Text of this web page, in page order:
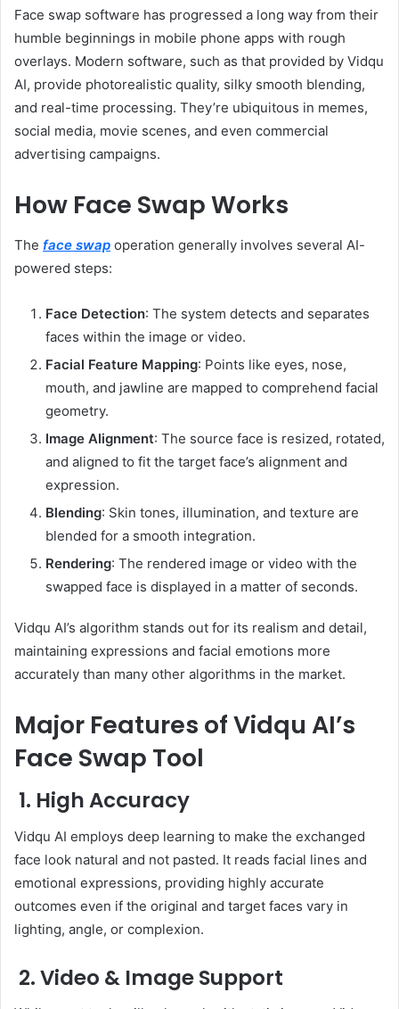
Face swap software has progressed a long way from their
humble beginnings in mobile phone apps with rough
overlays. Modern software, such as that provided by Vidqu
AI, provide photorealistic quality, silky smooth blending,
and real-time processing. They’re ubiquitous in memes,
social media, movie scenes, and even commercial
advertising campaigns.
How Face Swap Works
The face swap operation generally involves several AI-
powered steps:
Face Detection: The system detects and separates
faces within the image or video.
Facial Feature Mapping: Points like eyes, nose,
mouth, and jawline are mapped to comprehend facial
geometry.
Image Alignment: The source face is resized, rotated,
and aligned to fit the target face’s alignment and
expression.
Blending: Skin tones, illumination, and texture are
blended for a smooth integration.
Rendering: The rendered image or video with the
swapped face is displayed in a matter of seconds.
Vidqu AI’s algorithm stands out for its realism and detail,
maintaining expressions and facial emotions more
accurately than many other algorithms in the market.
Major Features of Vidqu AI’s
Face Swap Tool
1. High Accuracy
Vidqu AI employs deep learning to make the exchanged
face look natural and not pasted. It reads facial lines and
emotional expressions, providing highly accurate
outcomes even if the original and target faces vary in
lighting, angle, or complexion.
2. Video & Image Support